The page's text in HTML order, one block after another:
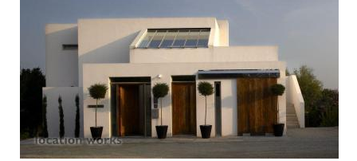
new locations
contact us
meet the team
clients & credits
links